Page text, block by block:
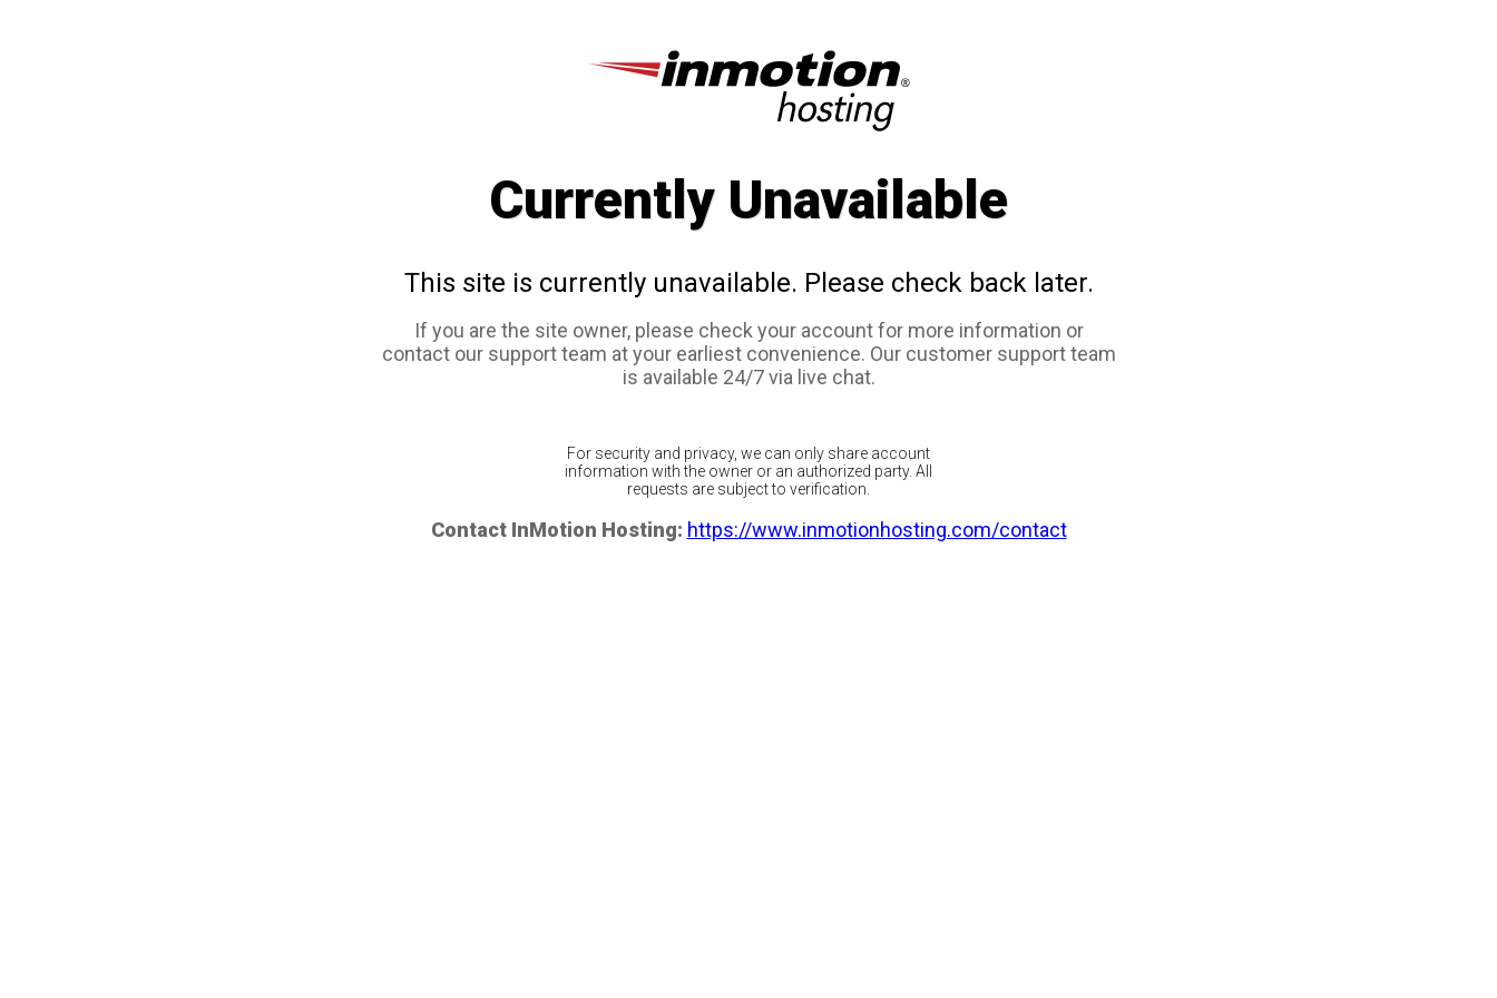
Currently Unavailable
This site is currently unavailable. Please check back later.
If you are the site owner, please check your account for more information or
contact our support team at your earliest convenience. Our customer support team
is available 24/7 via live chat.
For security and privacy, we can only share account
information with the owner or an authorized party. All
requests are subject to verification.
Contact InMotion Hosting: https://www.inmotionhosting.com/contact